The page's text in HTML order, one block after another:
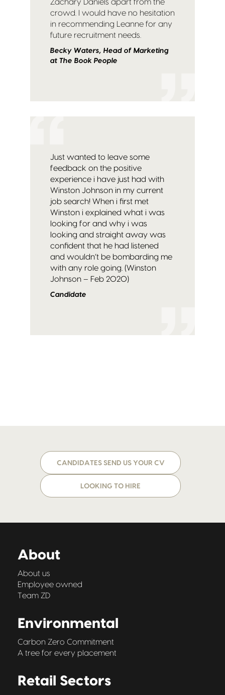
Zachary Daniels apart from the
crowd. I would have no hesitation
in recommending Leanne for any
future recruitment needs.
Becky Waters, Head of Marketing
at The Book People
Just wanted to leave some
feedback on the positive
experience i have just had with
Winston Johnson in my current
job search! When i first met
Winston i explained what i was
looking for and why i was
looking and straight away was
confident that he had listened
and wouldn’t be bombarding me
with any role going. (Winston
Johnson – Feb 2020)
Candidate
CANDIDATES SEND US YOUR CV
LOOKING TO HIRE
About
About us
Employee owned
Team ZD
Environmental
Carbon Zero Commitment
A tree for every placement
Retail Sectors